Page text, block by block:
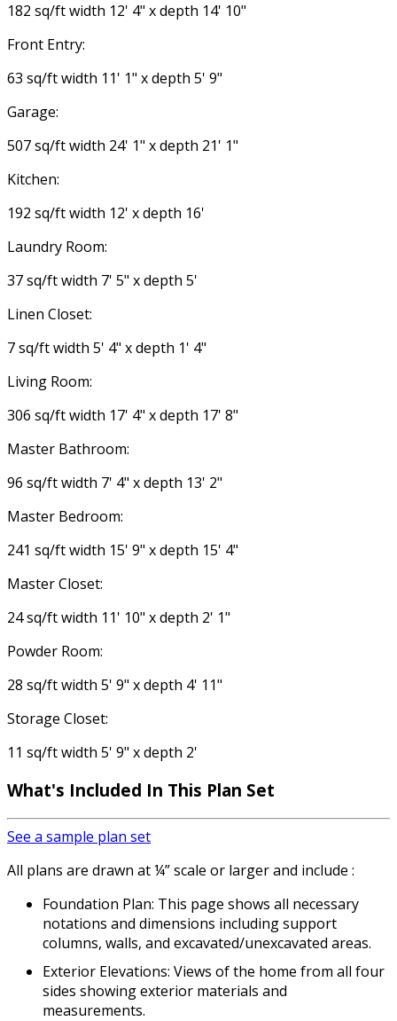
182 sq/ft width 12' 4" x depth 14' 10"
Front Entry:
63 sq/ft width 11' 1" x depth 5' 9"
Garage:
507 sq/ft width 24' 1" x depth 21' 1"
Kitchen:
192 sq/ft width 12' x depth 16'
Laundry Room:
37 sq/ft width 7' 5" x depth 5'
Linen Closet:
7 sq/ft width 5' 4" x depth 1' 4"
Living Room:
306 sq/ft width 17' 4" x depth 17' 8"
Master Bathroom:
96 sq/ft width 7' 4" x depth 13' 2"
Master Bedroom:
241 sq/ft width 15' 9" x depth 15' 4"
Master Closet:
24 sq/ft width 11' 10" x depth 2' 1"
Powder Room:
28 sq/ft width 5' 9" x depth 4' 11"
Storage Closet:
11 sq/ft width 5' 9" x depth 2'
What's Included In This Plan Set
See a sample plan set
All plans are drawn at ¼” scale or larger and include :
Foundation Plan: This page shows all necessary
notations and dimensions including support
columns, walls, and excavated/unexcavated areas.
Exterior Elevations: Views of the home from all four
sides showing exterior materials and
measurements.